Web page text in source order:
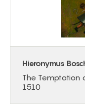
Hieronymus
The Temptation
1510